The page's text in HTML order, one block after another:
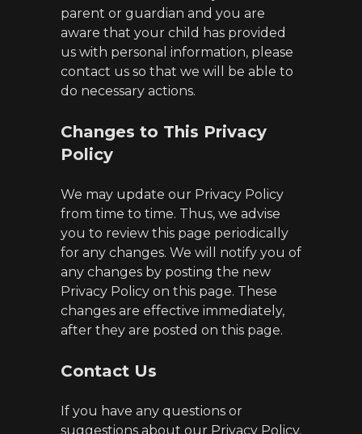
parent or guardian and you are
aware that your child has provided
us with personal information, please
contact us so that we will be able to
do necessary actions.
Changes to This Privacy
Policy
We may update our Privacy Policy
from time to time. Thus, we advise
you to review this page periodically
for any changes. We will notify you of
any changes by posting the new
Privacy Policy on this page. These
changes are effective immediately,
after they are posted on this page.
Contact Us
If you have any questions or
suggestions about our Privacy Policy,